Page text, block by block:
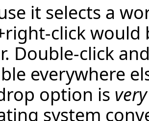
it selects a
click would
Double-click
everywhere
option is very
system